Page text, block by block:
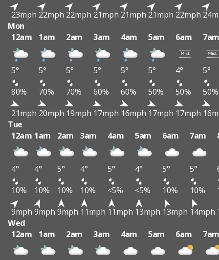
23mph 22mph 22mph 21mph 21mph 21mph 22mph
Mon
12am
1am 2am 3am 4am 5am 6am
5° 5° 5° 5° 5° 5° 4°
5°
80%
70% 70% 60% 60% 50% 50%
50%
21mph 20mph 19mph 17mph 16mph 17mph 17mph
Tue
12am 1am 2am 3am 4am 5am 6am 7am
4° 4° 5° 4° 5° 4° 5° 5°
10%
10% 10% 10% <5% <5% 10% 10%
9mph 9mph 9mph 11mph 11mph 13mph 13mph 14mph
Wed
12am
1am 2am 3am 4am 5am 6am